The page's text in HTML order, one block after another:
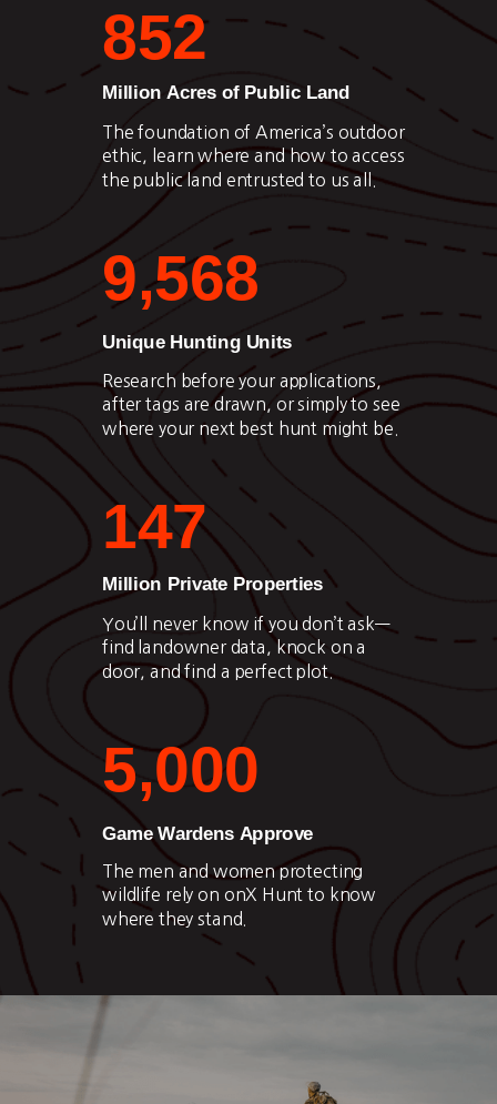
852
Million Acres of Public Land
The foundation of America’s outdoor
ethic, learn where and how to access
the public land entrusted to us all.
You’ll never know if you don’t ask—
find landowner data, knock on a
door, and find a perfect plot.
Million Private Properties
147
9,568
Unique Hunting Units
Research before your applications,
after tags are drawn, or simply to see
where your next best hunt might be.
5,000
Game Wardens Approve
The men and women protecting
wildlife rely on onX Hunt to know
where they stand.